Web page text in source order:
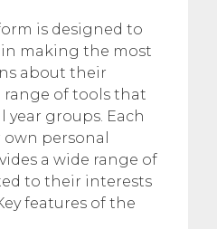
is designed to
making the most
about their
range of tools that
year groups. Each
personal
a wide range of
to their interests
features of the